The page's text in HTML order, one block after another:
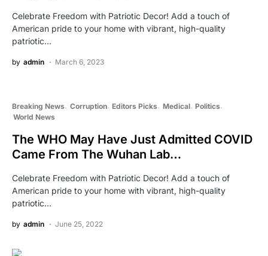
Celebrate Freedom with Patriotic Decor! Add a touch of
American pride to your home with vibrant, high-quality
patriotic…
by admin March 6, 2023
Breaking News Corruption Editors Picks Medical Politics
World News
The WHO May Have Just Admitted COVID
Came From The Wuhan Lab…
Celebrate Freedom with Patriotic Decor! Add a touch of
American pride to your home with vibrant, high-quality
patriotic…
by admin June 25, 2022